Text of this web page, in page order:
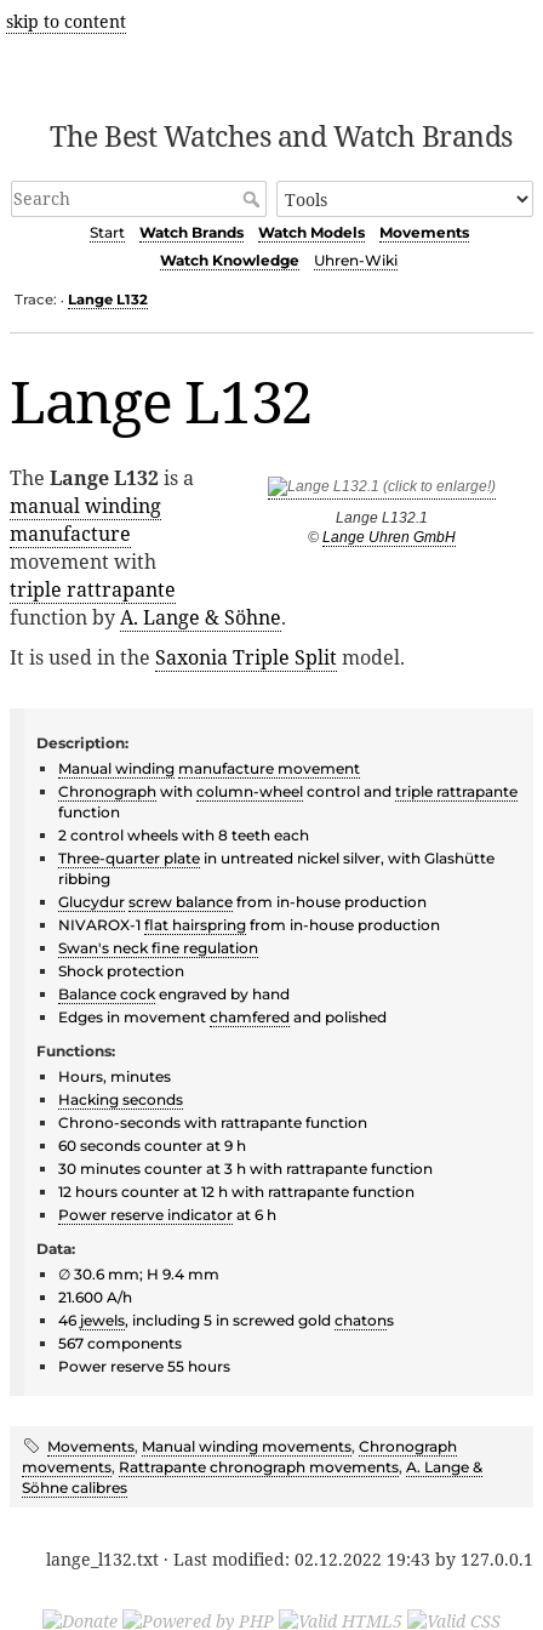
skip to content
The Best Watches and Watch Brands
Start Watch Brands Watch Models
Movements
Watch Knowledge
Uhren-Wiki
Trace: • Lange L132
Lange L132
Lange L132.1
© Lange Uhren GmbH
The Lange L132is a
manual winding
manufacture
movement with
triple rattrapante
function byA. Lange & Söhne.
It is used in the Saxonia Triple Splitmodel.
Description:
Manual winding manufacture movement
Chronograph with column-wheel control and triple rattrapante
function
2 control wheels with 8 teeth each
Three-quarter plate in untreated nickel silver, with Glashütte
ribbing
Glucydur screw balance from in-house production
NIVAROX-1 flat hairspring from in-house production
Swan's neck fine regulation
Shock protection
Balance cock engraved by hand
Edges in movement chamfered and polished
Functions:
Hours, minutes
Hacking seconds
Chrono-seconds with rattrapante function
60 seconds counter at 9 h
30 minutes counter at 3 h with rattrapante function
12 hours counter at 12 h with rattrapante function
Power reserve indicator at 6 h
Data:
∅ 30.6 mm; H 9.4 mm
21.600 A/h
46 jewels, including 5 in screwed gold chatons
567 components
Power reserve 55 hours
Movements, Manual winding movements, Chronograph
movements, Rattrapante chronograph movements, A. Lange &
Söhne calibres
lange_l132.txt · Last modified: 02.12.2022 19:43 by 127.0.0.1